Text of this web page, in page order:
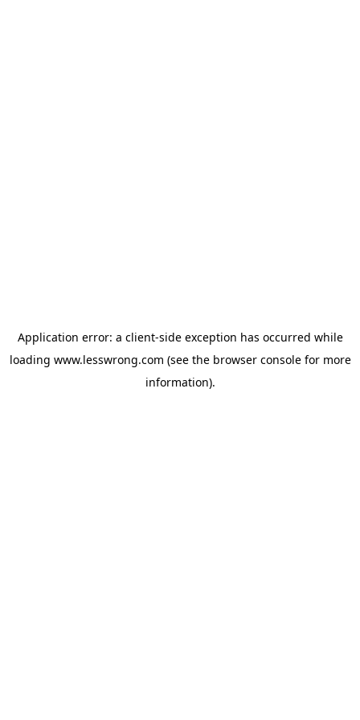
Application error: a client-side exception has occurred while
loading www.lesswrong.com (see the browser consolefor more
information).